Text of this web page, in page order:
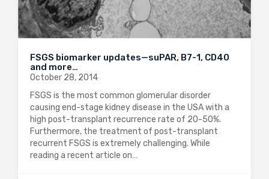
FSGS biomarker updates—suPAR, B7-1, CD40
and more…
October 28, 2014
FSGS is the most common glomerular disorder
causing end-stage kidney disease in the USA with a
high post-transplant recurrence rate of 20-50%.
Furthermore, the treatment of post-transplant
recurrent FSGS is extremely challenging. While
reading a recent article on…